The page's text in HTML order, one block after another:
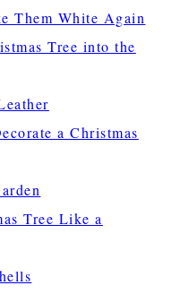
Them White Again
Tree into the
a Christmas
Tree Like a